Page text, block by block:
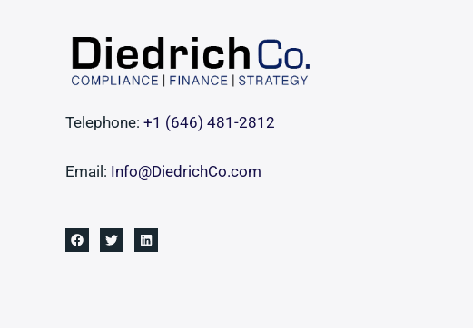
Telephone: +1 ‪(646) 481-2812‬
Email: Info@DiedrichCo.com